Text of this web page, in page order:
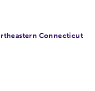
Connecticut